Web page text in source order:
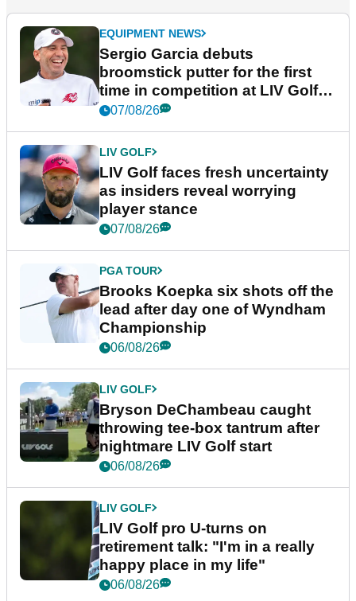
EQUIPMENT NEWS
Sergio Garcia debuts
broomstick putter for the first
time in competition at LIV Golf
New York
07/08/26
LIV GOLF
LIV Golf faces fresh uncertainty
as insiders reveal worrying
player stance
07/08/26
PGA TOUR
Brooks Koepka six shots off the
lead after day one of Wyndham
Championship
06/08/26
LIV GOLF
Bryson DeChambeau caught
throwing tee-box tantrum after
nightmare LIV Golf start
06/08/26
LIV GOLF
LIV Golf pro U-turns on
retirement talk: "I'm in a really
happy place in my life"
06/08/26